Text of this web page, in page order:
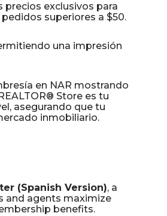
precios exclusivos para
superiores a $50.
una impresión
en NAR mostrando
Store es tu
asegurando que tu
inmobiliario.
(Spanish Version), a
and agents maximize
benefits.